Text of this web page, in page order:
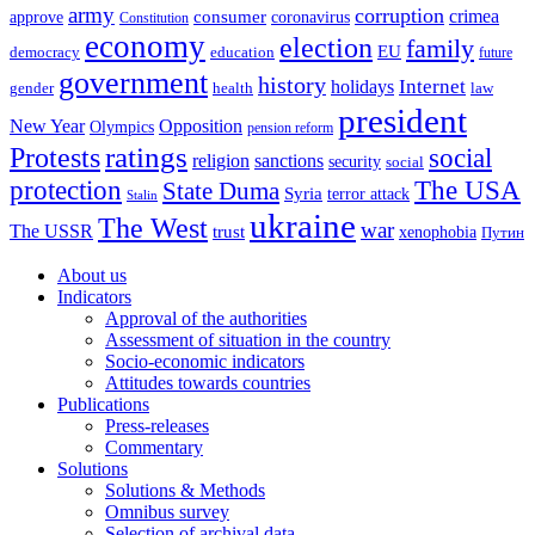
approve army Constitution consumer coronavirus corruption crimea
democracy economy education election EU family future
gender government health history holidays Internet law
New Year Olympics Opposition pension reform president
Protestsratings religion sanctions security social social
protection Stalin State Duma Syria terror attack The USA
The USSR The West trust ukraine war xenophobia Путин
About us
Indicators
Approval of the authorities
Assessment of situation in the country
Socio-economic indicators
Attitudes towards countries
Publications
Press-releases
Commentary
Solutions
Solutions & Methods
Omnibus survey